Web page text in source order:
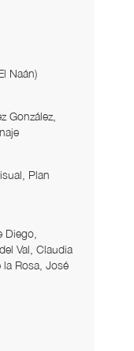
Naán)
González,
Plan
Diego,
Val, Claudia
la Rosa, José